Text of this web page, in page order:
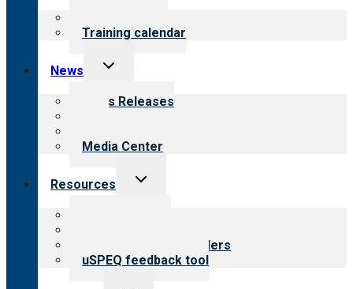
Training calendar
News
Toggle
menu
News Releases
Media Center
Resources
Toggle
Resources for providers
uSPEQ feedback tool